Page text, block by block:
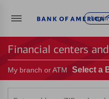
Log in
Financial centers
My branch or ATM Select a